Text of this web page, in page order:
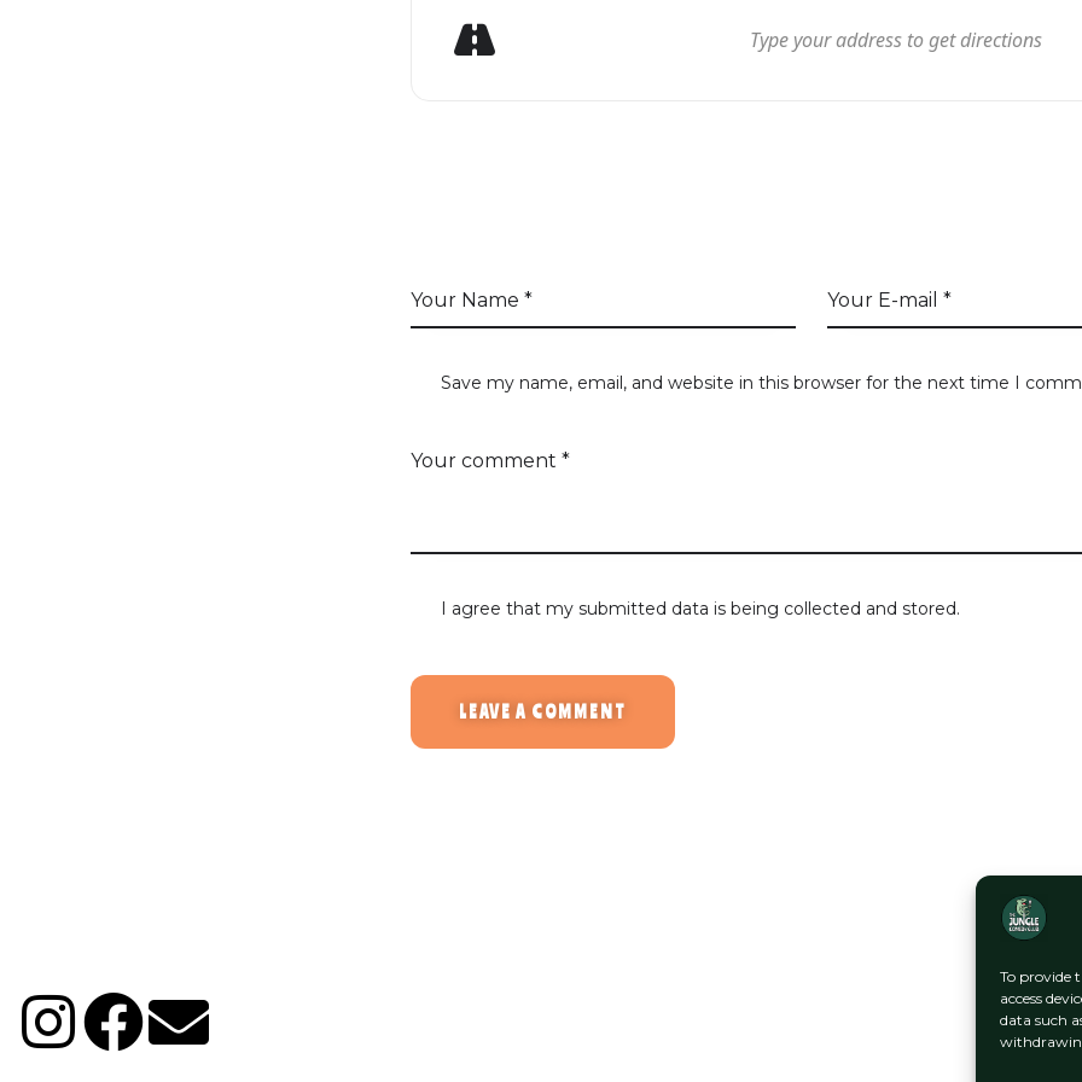
To provide
access
data such
Save my name, email, and website in this browser for the next time I
I agree that my submitted data is being collected and stored.